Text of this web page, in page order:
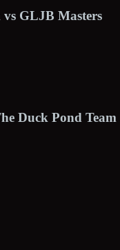
GLJB Masters
Duck Pond Team